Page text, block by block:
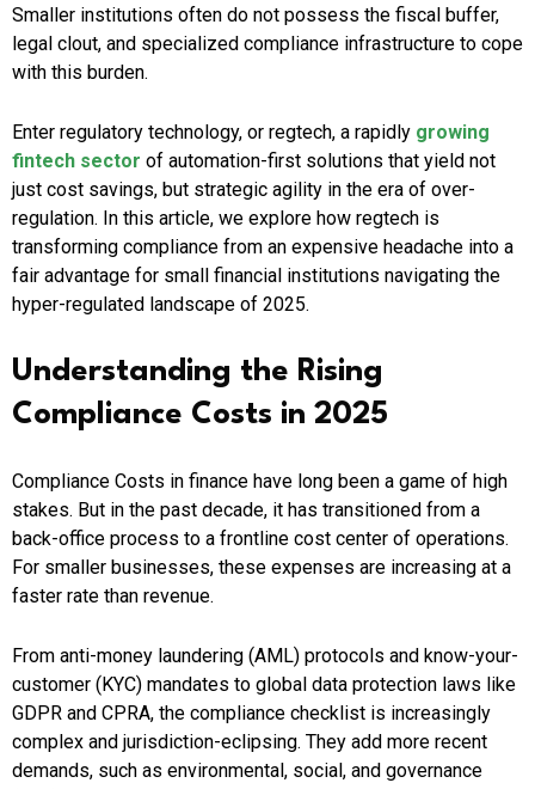
Smaller institutions often do not possess the fiscal buffer,
legal clout, and specialized compliance infrastructure to cope
with this burden.
Enter regulatory technology, or regtech, a rapidly growing
fintech sector of automation-first solutions that yield not
just cost savings, but strategic agility in the era of over-
regulation. In this article, we explore how regtech is
transforming compliance from an expensive headache into a
fair advantage for small financial institutions navigating the
hyper-regulated landscape of 2025.
Understanding the Rising
Compliance Costs in 2025
Compliance Costs in finance have long been a game of high
stakes. But in the past decade, it has transitioned from a
back-office process to a frontline cost center of operations.
For smaller businesses, these expenses are increasing at a
faster rate than revenue.
From anti-money laundering (AML) protocols and know-your-
customer (KYC) mandates to global data protection laws like
GDPR and CPRA, the compliance checklist is increasingly
complex and jurisdiction-eclipsing. They add more recent
demands, such as environmental, social, and governance